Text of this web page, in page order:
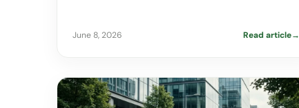
June 8, 2026 Read article→